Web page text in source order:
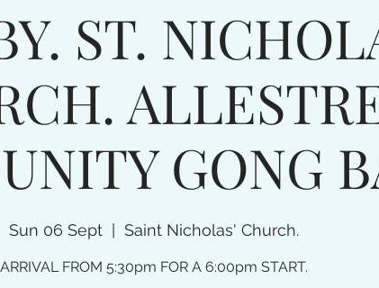
ST.
GONG
Sun 06 Sept Saint Nicholas' Church.
ARRIVAL FROM 5:30pm FOR A 6:00pm START.